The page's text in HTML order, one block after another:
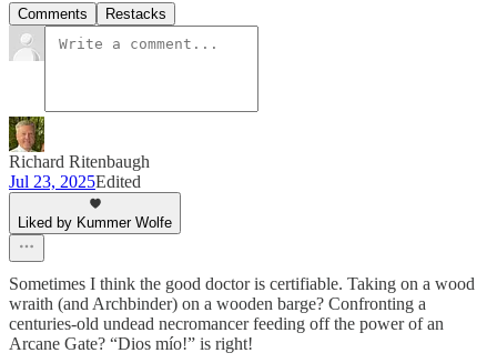
Comments Restacks
Richard Ritenbaugh
Jul 23, 2025Edited
Liked by Kummer Wolfe
Sometimes I think the good doctor is certifiable. Taking on a wood
wraith (and Archbinder) on a wooden barge? Confronting a
centuries-old undead necromancer feeding off the power of an
Arcane Gate? “Dios mío!” is right!